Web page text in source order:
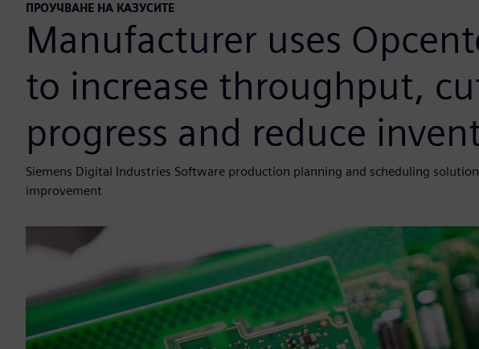
ПРОУЧВАНЕ НА КАЗУСИТЕ
Manufacturer uses
to increase throughput,
progress and reduce
Siemens Digital Industries Software production planning and scheduling
improvement